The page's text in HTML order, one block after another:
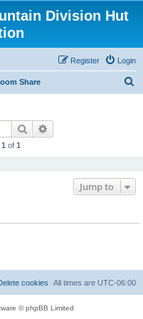
Division Hut
Login
Register
Share
Search
1 of 1
Jump to
All times are UTC-06:00
cookies
© phpBB Limited